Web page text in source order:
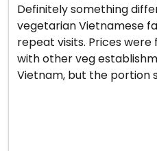
Definitely something
vegetarian Vietnamese
repeat visits. Prices
with other veg
Vietnam, but the portion